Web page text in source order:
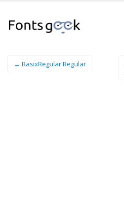
← BasixRegular Regular